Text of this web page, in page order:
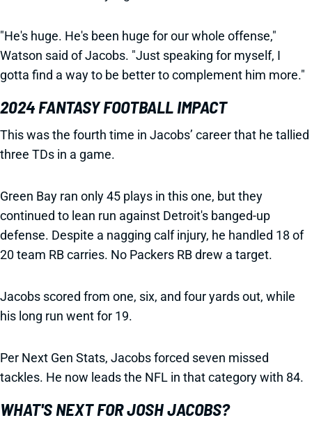
"He's huge. He's been huge for our whole offense,"
Watson said of Jacobs. "Just speaking for myself, I
gotta find a way to be better to complement him more."
2024 FANTASY FOOTBALL IMPACT
This was the fourth time in Jacobs’ career that he tallied
three TDs in a game.
Green Bay ran only 45 plays in this one, but they
continued to lean run against Detroit's banged-up
defense. Despite a nagging calf injury, he handled 18 of
20 team RB carries. No Packers RB drew a target.
Jacobs scored from one, six, and four yards out, while
his long run went for 19.
Per Next Gen Stats, Jacobs forced seven missed
tackles. He now leads the NFL in that category with 84.
WHAT'S NEXT FOR JOSH JACOBS?